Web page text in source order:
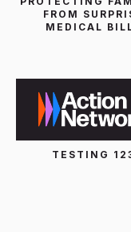
FROM
MEDICAL
TESTING